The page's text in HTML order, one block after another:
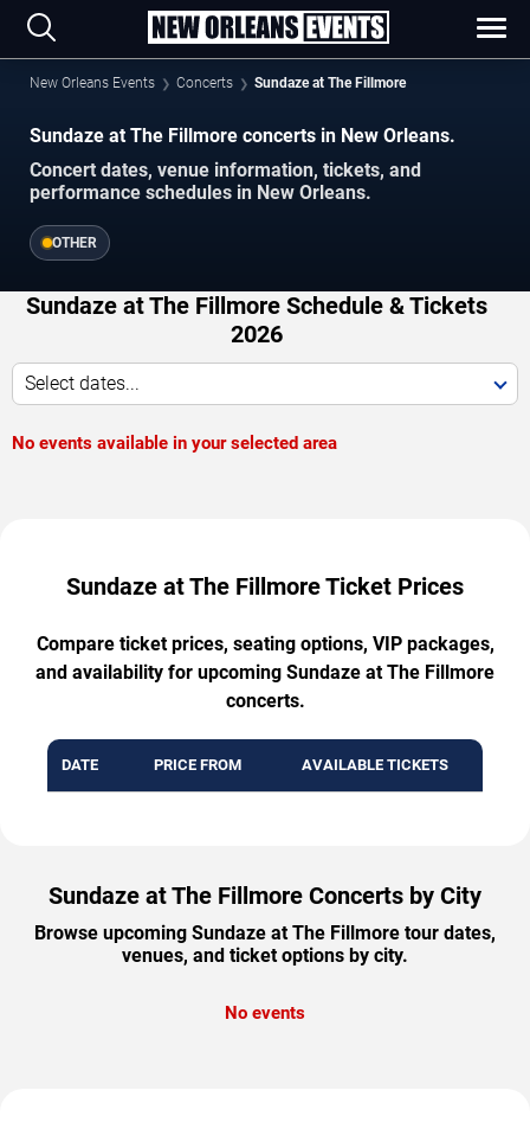
New Orleans Events Concerts Sundaze at The Fillmore
Sundaze at The Fillmore concerts in New Orleans.
Concert dates, venue information, tickets, and
performance schedules in New Orleans.
OTHER
Sundaze at The Fillmore Schedule & Tickets
2026
Select dates...
No events available in your selected area
Sundaze at The Fillmore Ticket Prices
Compare ticket prices, seating options, VIP packages,
and availability for upcoming Sundaze at The Fillmore
concerts.
DATE PRICE FROM AVAILABLE TICKETS
Sundaze at The Fillmore Concerts by City
Browse upcoming Sundaze at The Fillmore tour dates,
venues, and ticket options by city.
No events